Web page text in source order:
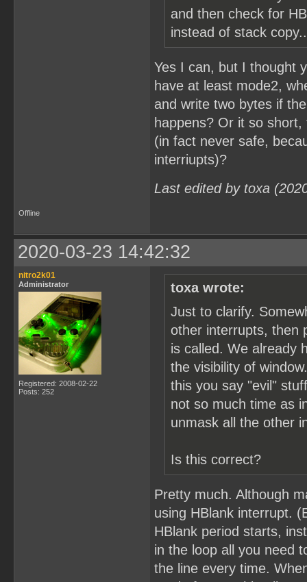
and then check for
instead of stack
Yes I can, but I thought
have at least mode2,
and write two bytes if
happens? Or it so
(in fact never safe,
interriupts)?
Last edited by toxa
Offline
2020-03-23 14:42:32
nitro2k01
Administrator
Registered: 2008-02-22
Posts: 252
toxa wrote:
Just to clarify.
other interrupts, then
is called. We already
the visibility of
this you say "evil"
not so much time as
unmask all the other
Is this correct?
Pretty much. Although
using HBlank interrupt.
HBlank period starts,
in the loop all you need
the line every time.